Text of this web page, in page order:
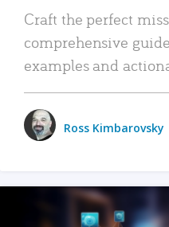
Craft the perfect
comprehensive
examples and
Ross Kimbarovsky